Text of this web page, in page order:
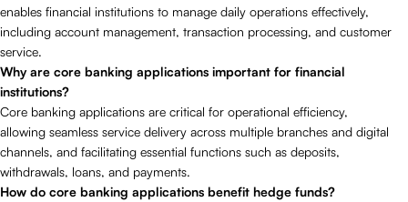
enables financial institutions to manage daily operations effectively,
including account management, transaction processing, and customer
service.
Why are core banking applications important for financial
institutions?
Core banking applications are critical for operational efficiency,
allowing seamless service delivery across multiple branches and digital
channels, and facilitating essential functions such as deposits,
withdrawals, loans, and payments.
How do core banking applications benefit hedge funds?